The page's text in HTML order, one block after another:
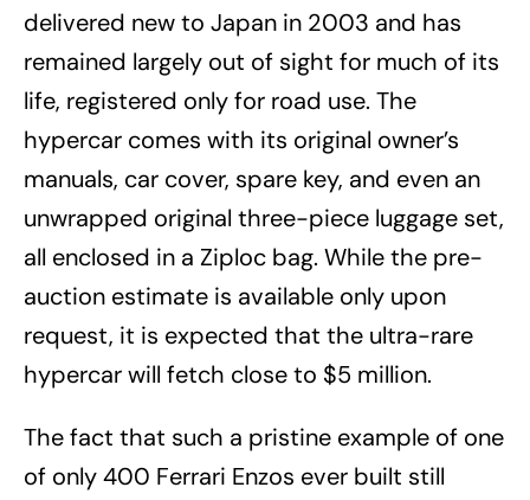
delivered new to Japan in 2003 and has
remained largely out of sight for much of its
life, registered only for road use. The
hypercar comes with its original owner’s
manuals, car cover, spare key, and even an
unwrapped original three-piece luggage set,
all enclosed in a Ziploc bag. While the pre-
auction estimate is available only upon
request, it is expected that the ultra-rare
hypercar will fetch close to $5 million.
The fact that such a pristine example of one
of only 400 Ferrari Enzos ever built still